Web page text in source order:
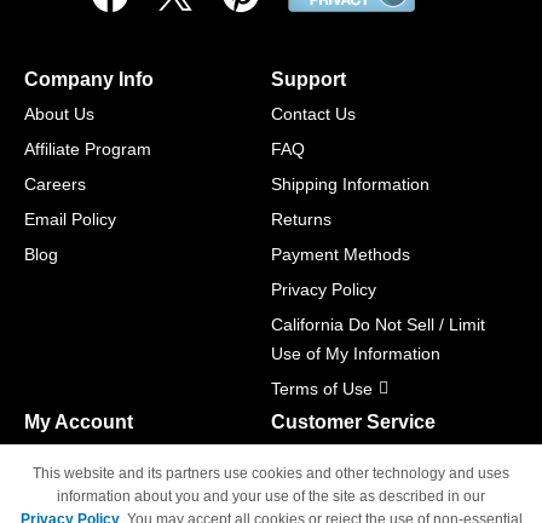
Company Info
About Us
Affiliate Program
Careers
Email Policy
Blog
Support
Contact Us
FAQ
Shipping Information
Returns
Payment Methods
Privacy Policy
California Do Not Sell / Limit
Use of My Information
Terms of Use
My Account
Track Order
Customer Service
M-F 6am - 5pm PST,
Sat & Sun: Closed
This website and its partners use cookies and other technology and uses
information about you and your use of the site as described in our
Privacy Policy. You may accept all cookies or reject the use of non-essential